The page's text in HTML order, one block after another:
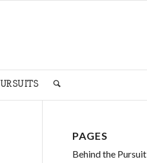
PAGES
Behind the Pursuit